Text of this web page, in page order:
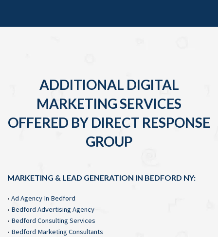
ADDITIONAL DIGITAL
MARKETING SERVICES
OFFERED BY DIRECT RESPONSE
GROUP
MARKETING & LEAD GENERATION IN BEDFORD NY:
• Ad Agency In Bedford
• Bedford Advertising Agency
• Bedford Consulting Services
• Bedford Marketing Consultants